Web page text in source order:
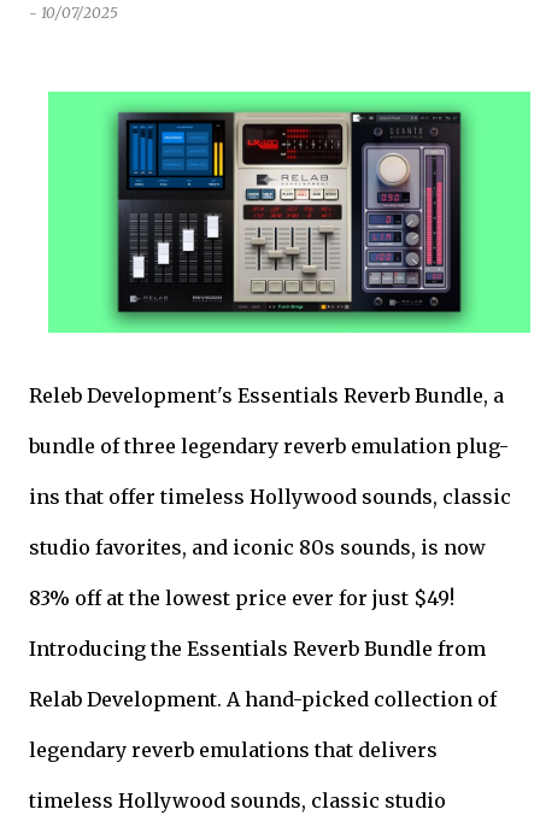
- 10/07/2025
Releb Development's Essentials Reverb Bundle, a
bundle of three legendary reverb emulation plug-
ins that offer timeless Hollywood sounds, classic
studio favorites, and iconic 80s sounds, is now
83% off at the lowest price ever for just $49!
Introducing the Essentials Reverb Bundle from
Relab Development. A hand-picked collection of
legendary reverb emulations that delivers
timeless Hollywood sounds, classic studio